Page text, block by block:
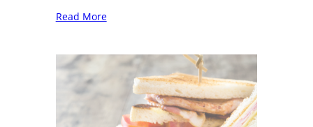
Read More